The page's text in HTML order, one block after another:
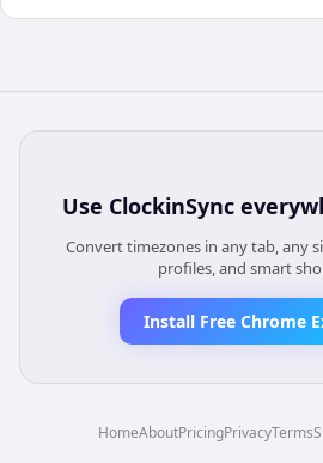
Use ClockinSync
Convert timezones in any tab, any
profiles, and smart
Install Free Chrome
HomeAboutPricingPrivacyTerms